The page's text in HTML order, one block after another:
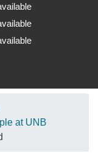
at UNB